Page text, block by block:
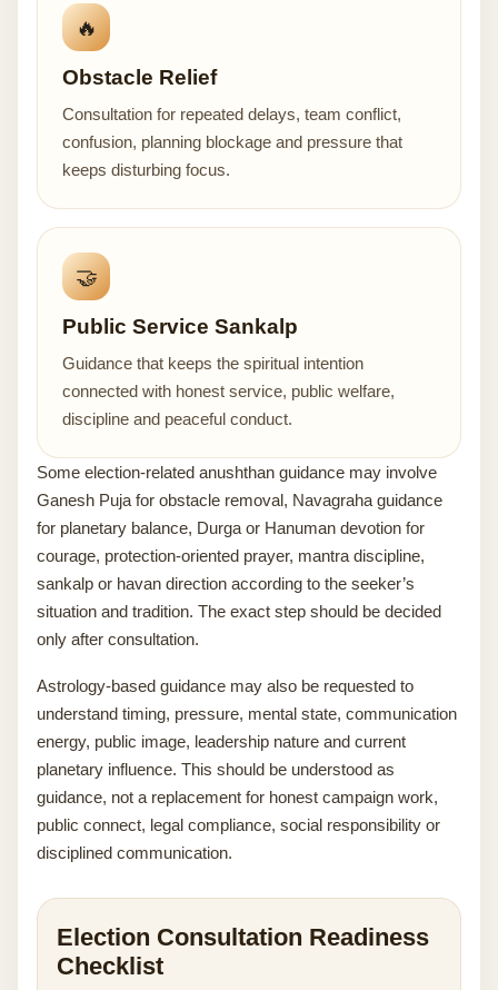
🔥
Obstacle Relief
Consultation for repeated delays, team conflict,
confusion, planning blockage and pressure that
keeps disturbing focus.
🤝
Public Service Sankalp
Guidance that keeps the spiritual intention
connected with honest service, public welfare,
discipline and peaceful conduct.
Some election-related anushthan guidance may involve
Ganesh Puja for obstacle removal, Navagraha guidance
for planetary balance, Durga or Hanuman devotion for
courage, protection-oriented prayer, mantra discipline,
sankalp or havan direction according to the seeker’s
situation and tradition. The exact step should be decided
only after consultation.
Astrology-based guidance may also be requested to
understand timing, pressure, mental state, communication
energy, public image, leadership nature and current
planetary influence. This should be understood as
guidance, not a replacement for honest campaign work,
public connect, legal compliance, social responsibility or
disciplined communication.
Election Consultation Readiness
Checklist